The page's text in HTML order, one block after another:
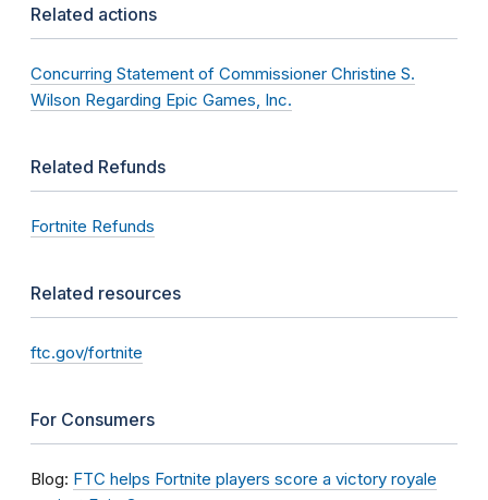
Related actions
Concurring Statement of Commissioner Christine S.
Wilson Regarding Epic Games, Inc.
Related Refunds
Fortnite Refunds
Related resources
ftc.gov/fortnite
For Consumers
Blog: FTC helps Fortnite players score a victory royale